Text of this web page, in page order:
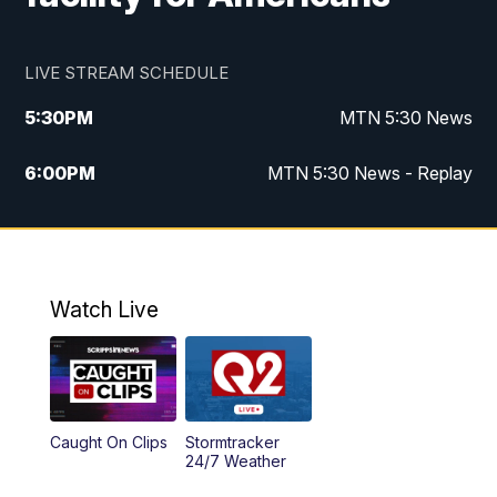
LIVE STREAM SCHEDULE
5:30PM MTN 5:30 News
6:00PM MTN 5:30 News - Replay
10:00PM MTN 10:00 News
Watch Live
Caught On Clips
Stormtracker
24/7 Weather